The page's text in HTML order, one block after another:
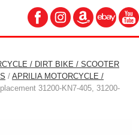
/ DIRT BIKE / SCOOTER
/ APRILIA MOTORCYCLE /
31200-KN7-405, 31200-